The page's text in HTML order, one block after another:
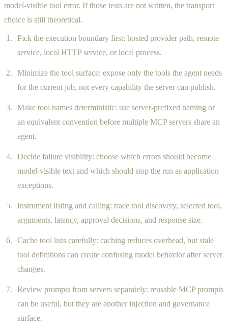
model-visible tool error. If those tests are not written, the transport
choice is still theoretical.
Pick the execution boundary first: hosted provider path, remote
service, local HTTP service, or local process.
Minimize the tool surface: expose only the tools the agent needs
for the current job, not every capability the server can publish.
Make tool names deterministic: use server-prefixed naming or
an equivalent convention before multiple MCP servers share an
agent.
Decide failure visibility: choose which errors should become
model-visible text and which should stop the run as application
exceptions.
Instrument listing and calling: trace tool discovery, selected tool,
arguments, latency, approval decisions, and response size.
Cache tool lists carefully: caching reduces overhead, but stale
tool definitions can create confusing model behavior after server
changes.
Review prompts from servers separately: reusable MCP prompts
can be useful, but they are another injection and governance
surface.